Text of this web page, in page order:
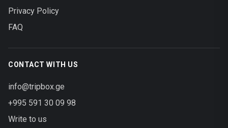
Privacy Policy
FAQ
CONTACT WITH US
info@tripbox.ge
+995 591 30 09 98
Write to us